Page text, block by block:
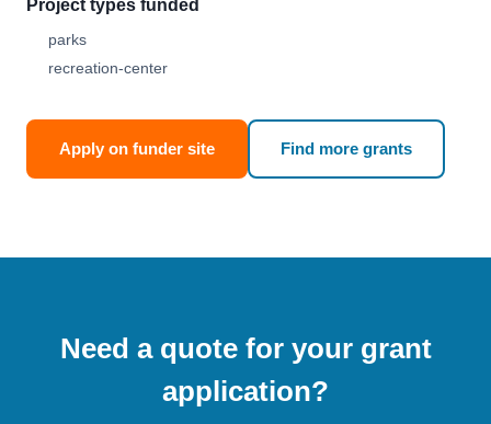
Project types funded
parks
recreation-center
Apply on funder site Find more grants
Need a quote for your grant
application?